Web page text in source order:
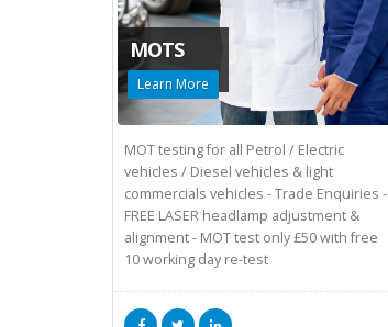
MOTS
Learn More
MOT testing for all Petrol / Electric
vehicles / Diesel vehicles & light
commercials vehicles - Trade Enquiries -
FREE LASER headlamp adjustment &
alignment - MOT test only £50 with free
10 working day re-test